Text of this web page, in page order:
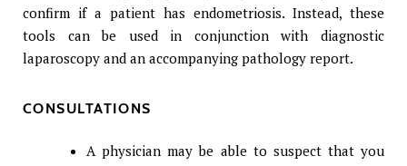
confirm if a patient has endometriosis. Instead, these
tools can be used in conjunction with diagnostic
laparoscopy and an accompanying pathology report.
CONSULTATIONS
A physician may be able to suspect that you